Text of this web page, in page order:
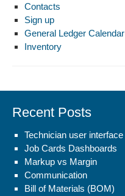
Contacts
Sign up
General Ledger Calendar
Inventory
Recent Posts
Technician user interface
Job Cards Dashboards
Markup vs Margin
Communication
Bill of Materials (BOM)